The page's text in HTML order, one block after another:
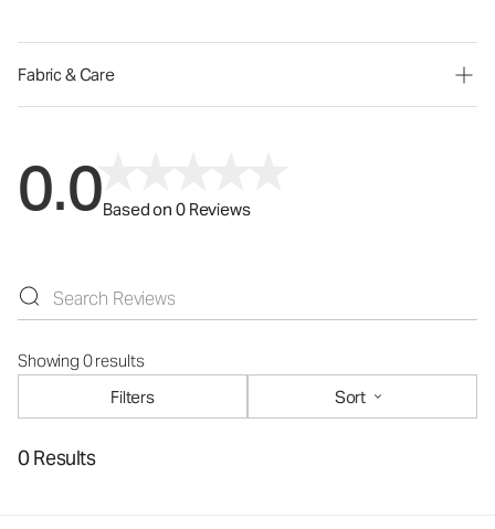
Fabric & Care
0.0Based on 0 Reviews
Showing 0 results
Filters
Sort
0 Results